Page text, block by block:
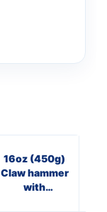
16oz (450g)
Claw hammer
with